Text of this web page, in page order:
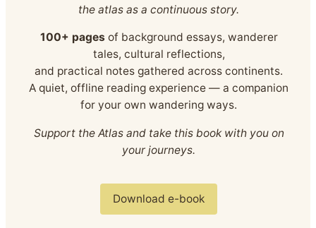
the atlas as a continuous story.
100+ pages of background essays, wanderer
tales, cultural reflections,
and practical notes gathered across continents.
A quiet, offline reading experience — a companion
for your own wandering ways.
Support the Atlas and take this book with you on
your journeys.
Download e-book